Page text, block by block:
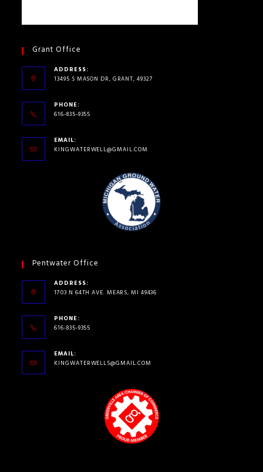
Grant Office
ADDRESS:
13495 S MASON DR, GRANT, 49327
PHONE:
616-835-9355
EMAIL:
KINGWATERWELL@GMAIL.COM
Pentwater Office
ADDRESS:
1703 N 64TH AVE. MEARS, MI 49436
PHONE:
616-835-9355
EMAIL:
KINGWATERWELLS@GMAIL.COM